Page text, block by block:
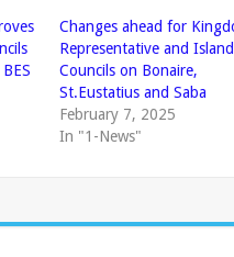
Changes ahead for
Representative and Island
Councils on Bonaire,
St.Eustatius and Saba
February 7, 2025
In "1-News"